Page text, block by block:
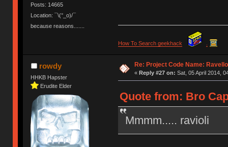
Posts: 14665
Location: ¯\(°_o)/¯
because reasons.......
How To Search geekhack
rowdy
HHKB Hapster
Erudite Elder
Re: Project Code Name: Ravello
« Reply #27 on: Sat, 05 April 2014,
Quote from: Bro
Mmmm..... ravioli